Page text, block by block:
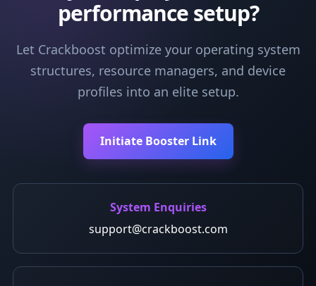
performance setup?
Let Crackboost optimize your operating system
structures, resource managers, and device
profiles into an elite setup.
Initiate Booster Link
System Enquiries
support@crackboost.com